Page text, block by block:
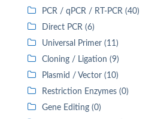
PCR / qPCR / RT-PCR (40)
Direct PCR (6)
Universal Primer (11)
Cloning / Ligation (9)
Plasmid / Vector (10)
Restriction Enzymes (0)
Gene Editing (0)